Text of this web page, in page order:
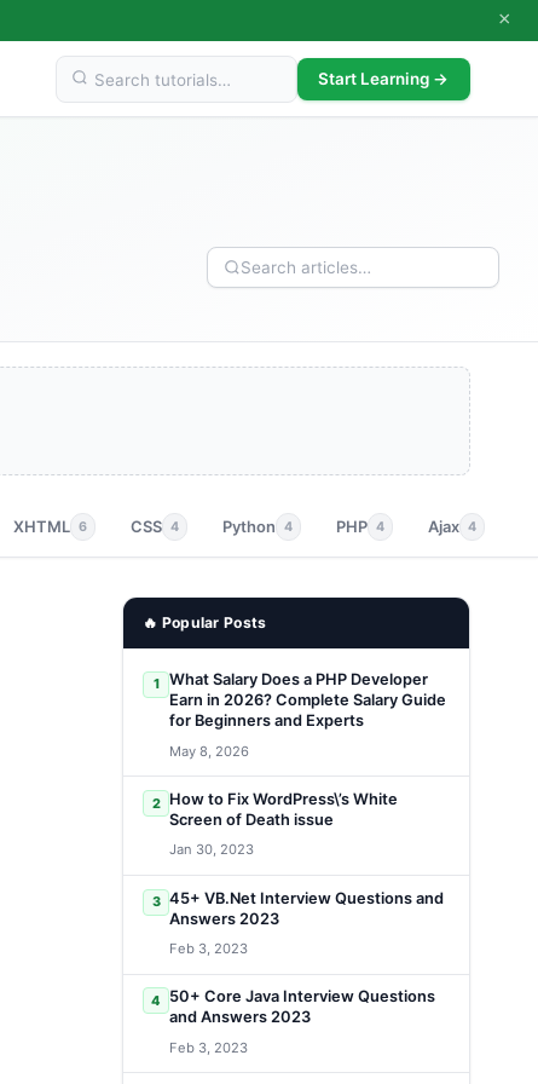
×
Start Learning →
XHTML 6 CSS 4 Python 4 PHP 4 Ajax 4
🔥 Popular Posts
1
What Salary Does a PHP Developer
Earn in 2026? Complete Salary Guide
for Beginners and Experts
May 8, 2026
2
How to Fix WordPress\’s White
Screen of Death issue
Jan 30, 2023
3 45+ VB.Net Interview Questions and
Answers 2023
Feb 3, 2023
4
50+ Core Java Interview Questions
and Answers 2023
Feb 3, 2023